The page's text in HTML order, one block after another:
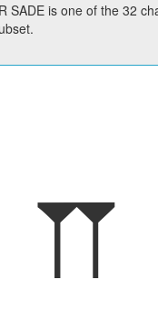
SADE is one of the 32
𐎕